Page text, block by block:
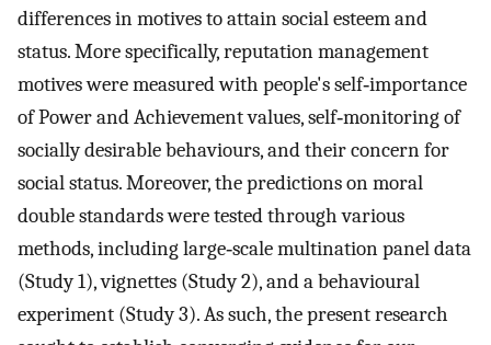
differences in motives to attain social esteem and
status. More specifically, reputation management
motives were measured with people's self‐importance
of Power and Achievement values, self‐monitoring of
socially desirable behaviours, and their concern for
social status. Moreover, the predictions on moral
double standards were tested through various
methods, including large‐scale multination panel data
(Study 1), vignettes (Study 2), and a behavioural
experiment (Study 3). As such, the present research